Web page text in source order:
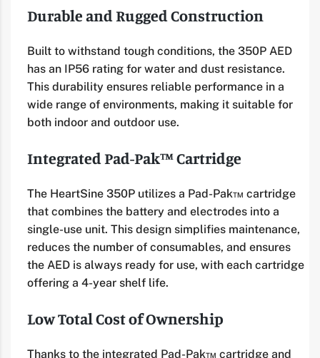
Durable and Rugged Construction
Built to withstand tough conditions, the 350P AED
has an IP56 rating for water and dust resistance.
This durability ensures reliable performance in a
wide range of environments, making it suitable for
both indoor and outdoor use.
Integrated Pad-Pak™ Cartridge
The HeartSine 350P utilizes a Pad-Pak™ cartridge
that combines the battery and electrodes into a
single-use unit. This design simplifies maintenance,
reduces the number of consumables, and ensures
the AED is always ready for use, with each cartridge
offering a 4-year shelf life.
Low Total Cost of Ownership
Thanks to the integrated Pad-Pak™ cartridge and